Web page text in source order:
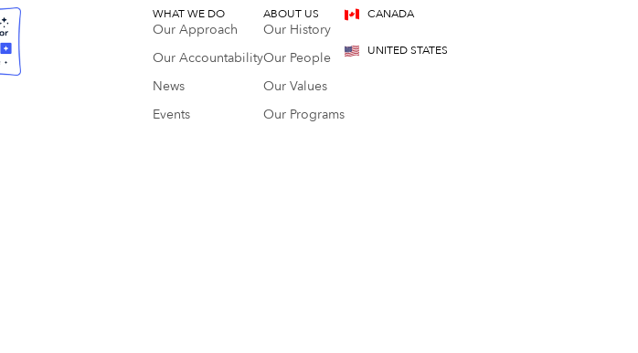
WHAT WE DO
Our Approach
Our Accountability
News
Events
ABOUT US
Our History
Our People
Our Values
Our Programs
CANADA
UNITED STATES